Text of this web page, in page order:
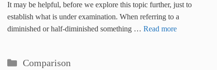
It may be helpful, before we explore this topic further, just to
establish what is under examination. When referring to a
diminished or half-diminished something … Read more
Categories
Comparison